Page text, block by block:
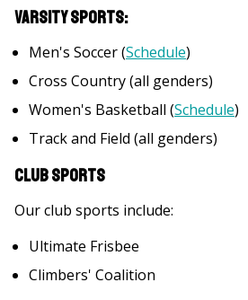
Varsity Sports:
Men's Soccer (Schedule)
Cross Country (all genders)
Women's Basketball (Schedule)
Track and Field (all genders)
Club Sports
Our club sports include:
Ultimate Frisbee
Climbers' Coalition